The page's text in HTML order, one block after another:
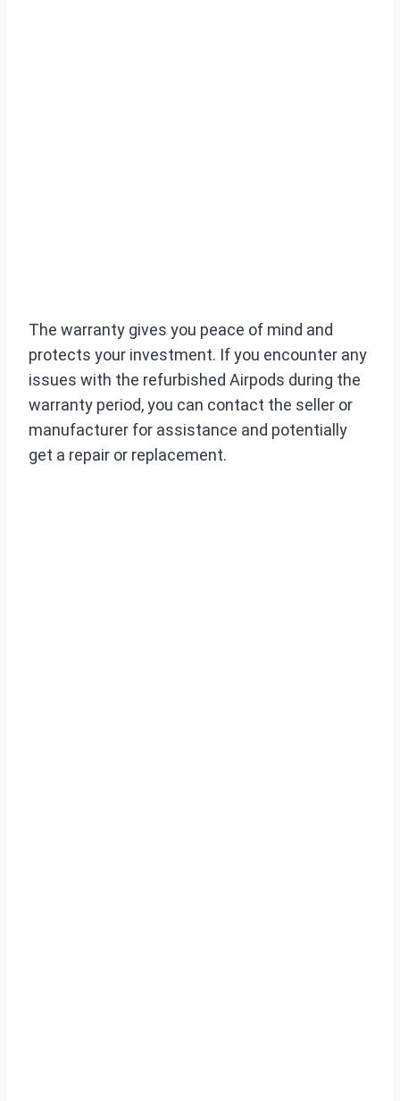
The warranty gives you peace of mind and
protects your investment. If you encounter any
issues with the refurbished Airpods during the
warranty period, you can contact the seller or
manufacturer for assistance and potentially
get a repair or replacement.